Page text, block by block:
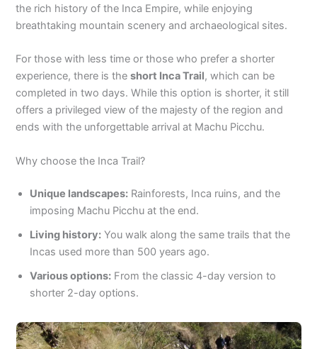
the rich history of the Inca Empire, while enjoying
breathtaking mountain scenery and archaeological sites.
For those with less time or those who prefer a shorter
experience, there is theshort Inca Trail, which can be
completed in two days. While this option is shorter, it still
offers a privileged view of the majesty of the region and
ends with the unforgettable arrival at Machu Picchu.
Why choose the Inca Trail?
Unique landscapes: Rainforests, Inca ruins, and the
imposing Machu Picchu at the end.
Living history: You walk along the same trails that the
Incas used more than 500 years ago.
Various options: From the classic 4-day version to
shorter 2-day options.